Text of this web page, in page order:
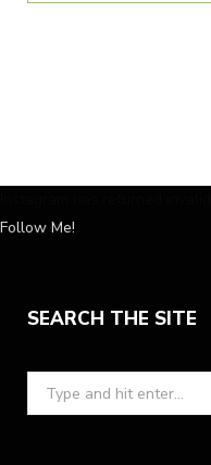
Follow Me!
SEARCH THE SITE
Search
for: